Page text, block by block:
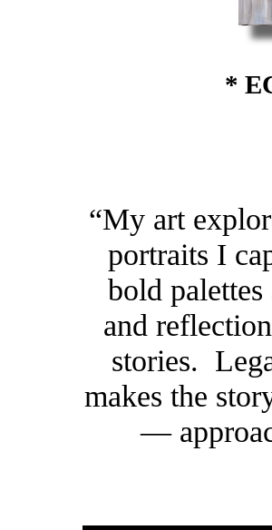
*
“My art
portraits I
bold
and
stories.
makes the
—